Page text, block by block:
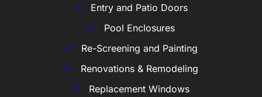
Entry and Patio Doors
Pool Enclosures
Re-Screening and Painting
Renovations & Remodeling
Replacement Windows